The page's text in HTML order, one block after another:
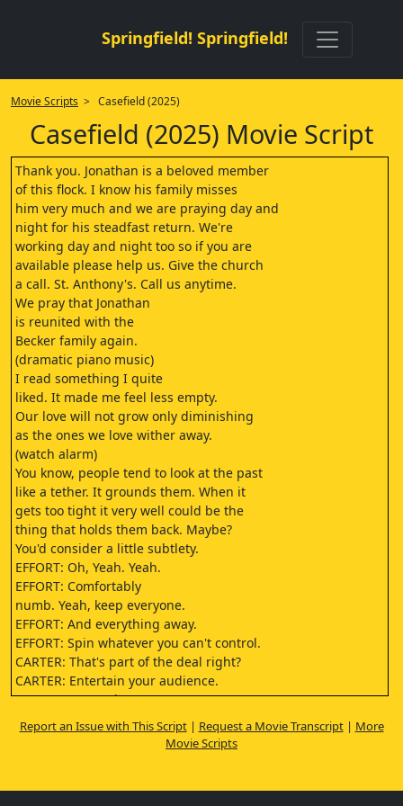
Springfield! Springfield!
Movie Scripts > Casefield (2025)
Casefield (2025) Movie Script
Thank you. Jonathan is a beloved member
of this flock. I know his family misses
him very much and we are praying day and
night for his steadfast return. We're
working day and night too so if you are
available please help us. Give the church
a call. St. Anthony's. Call us anytime.
We pray that Jonathan
is reunited with the
Becker family again.
(dramatic piano music)
I read something I quite
liked. It made me feel less empty.
Our love will not grow only diminishing
as the ones we love wither away.
(watch alarm)
You know, people tend to look at the past
like a tether. It grounds them. When it
gets too tight it very well could be the
thing that holds them back. Maybe?
You'd consider a little subtlety.
EFFORT: Oh, Yeah. Yeah.
EFFORT: Comfortably
numb. Yeah, keep everyone.
EFFORT: And everything away.
EFFORT: Spin whatever you can't control.
CARTER: That's part of the deal right?
CARTER: Entertain your audience.
CARTER: You're the one
who wanted to speak with me?
(door opens)
you approached me about.
Report an Issue with This Script| Request a Movie Transcript| More
Movie Scripts